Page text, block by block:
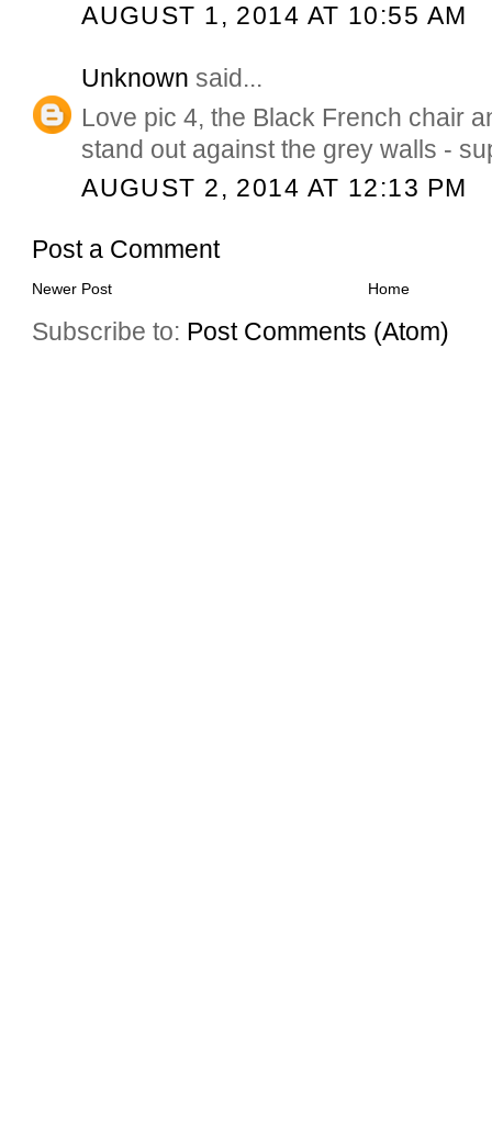
AUGUST 1, 2014 AT 10:55 AM
Unknown said...
Love pic 4, the Black French chair
stand out against the grey walls -
AUGUST 2, 2014 AT 12:13 PM
Post a Comment
Newer Post Home
Subscribe to: Post Comments (Atom)